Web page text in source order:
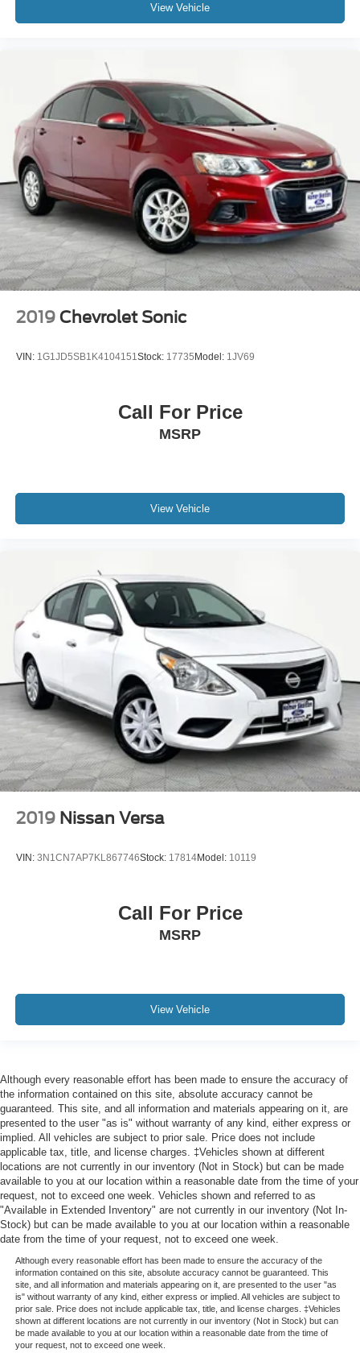
View Vehicle
2019 Chevrolet Sonic
VIN: 1G1JD5SB1K4104151Stock: 17735 Model: 1JV69
Call For Price
MSRP
View Vehicle
2019 Nissan Versa
VIN: 3N1CN7AP7KL867746Stock: 17814Model: 10119
Call For Price
MSRP
View Vehicle
Although every reasonable effort has been made to ensure the accuracy of
the information contained on this site, absolute accuracy cannot be
guaranteed. This site, and all information and materials appearing on it, are
presented to the user "as is" without warranty of any kind, either express or
implied. All vehicles are subject to prior sale. Price does not include
applicable tax, title, and license charges. ‡Vehicles shown at different
locations are not currently in our inventory (Not in Stock) but can be made
available to you at our location within a reasonable date from the time of your
request, not to exceed one week. Vehicles shown and referred to as
"Available in Extended Inventory" are not currently in our inventory (Not In-
Stock) but can be made available to you at our location within a reasonable
date from the time of your request, not to exceed one week.
Although every reasonable effort has been made to ensure the accuracy of the
information contained on this site, absolute accuracy cannot be guaranteed. This
site, and all information and materials appearing on it, are presented to the user "as
is" without warranty of any kind, either express or implied. All vehicles are subject to
prior sale. Price does not include applicable tax, title, and license charges. ‡Vehicles
shown at different locations are not currently in our inventory (Not in Stock) but can
be made available to you at our location within a reasonable date from the time of
your request, not to exceed one week.